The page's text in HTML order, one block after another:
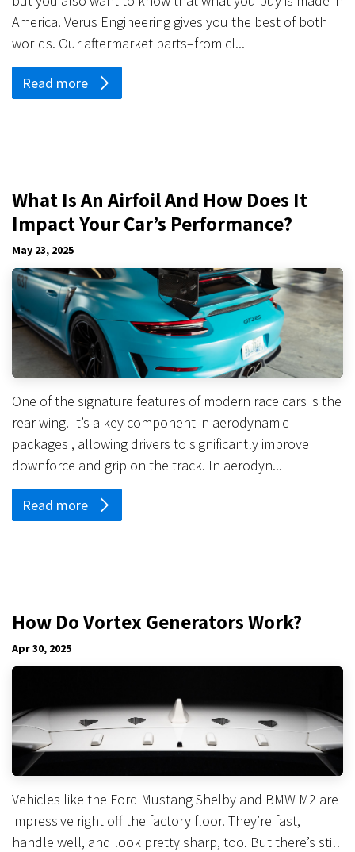
America. Verus Engineering gives you the best of both
worlds. Our aftermarket parts–from cl...
Read more
What Is An Airfoil And How Does It
Impact Your Car’s Performance?
May 23, 2025
One of the signature features of modern race cars is the
rear wing. It’s a key component in aerodynamic
packages , allowing drivers to significantly improve
downforce and grip on the track. In aerodyn...
Read more
How Do Vortex Generators Work?
Apr 30, 2025
Vehicles like the Ford Mustang Shelby and BMW M2 are
impressive right off the factory floor. They’re fast,
handle well, and look pretty sharp, too. But there’s still